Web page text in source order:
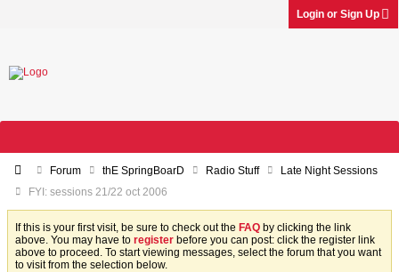
Login or Sign Up
Forum thE SpringBoarD Radio Stuff
Late Night Sessions
FYI: sessions 21/22 oct 2006
If this is your first visit, be sure to check out the FAQ by clicking the link
above. You may have to register before you can post: click the register link
above to proceed. To start viewing messages, select the forum that you want
to visit from the selection below.